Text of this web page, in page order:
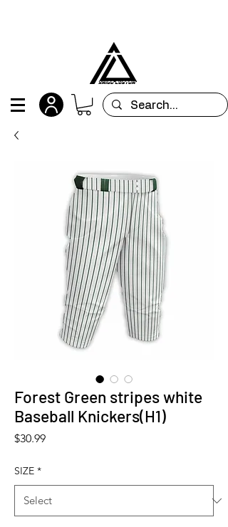
Forest Green stripes white
Baseball Knickers(H1)
$30.99Price
SIZE *